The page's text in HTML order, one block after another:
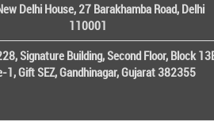
Delhi House, 27 Barakhamba Road, Delhi
110001
Signature Building, Second Floor, Block
1, Gift SEZ, Gandhinagar, Gujarat 382355